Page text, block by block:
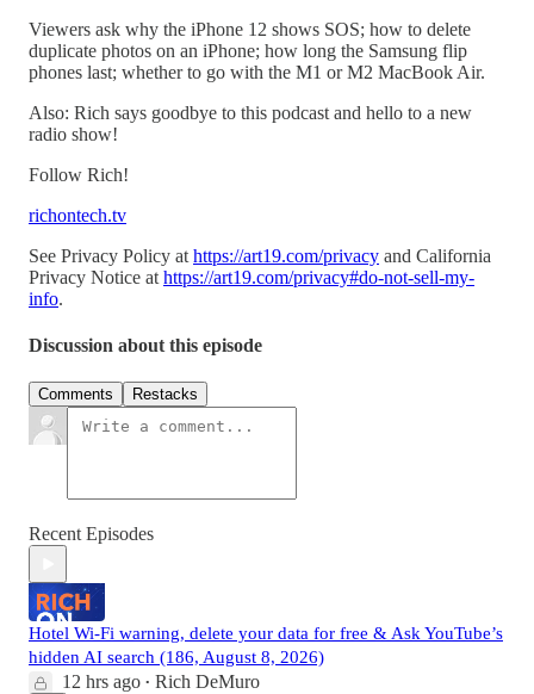
Viewers ask why the iPhone 12 shows SOS; how to delete
duplicate photos on an iPhone; how long the Samsung flip
phones last; whether to go with the M1 or M2 MacBook Air.
Also: Rich says goodbye to this podcast and hello to a new
radio show!
Follow Rich!
richontech.tv
See Privacy Policy at https://art19.com/privacy and California
Privacy Notice at https://art19.com/privacy#do-not-sell-my-
info.
Discussion about this episode
Comments Restacks
Recent Episodes
Hotel Wi-Fi warning, delete your data for free & Ask YouTube’s
hidden AI search (186, August 8, 2026)
12 hrs ago • Rich DeMuro